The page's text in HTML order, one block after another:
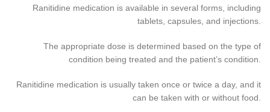
Ranitidine medication is available in several forms, including
tablets, capsules, and injections.
The appropriate dose is determined based on the type of
condition being treated and the patient’s condition.
Ranitidine medication is usually taken once or twice a day, and it
can be taken with or without food.